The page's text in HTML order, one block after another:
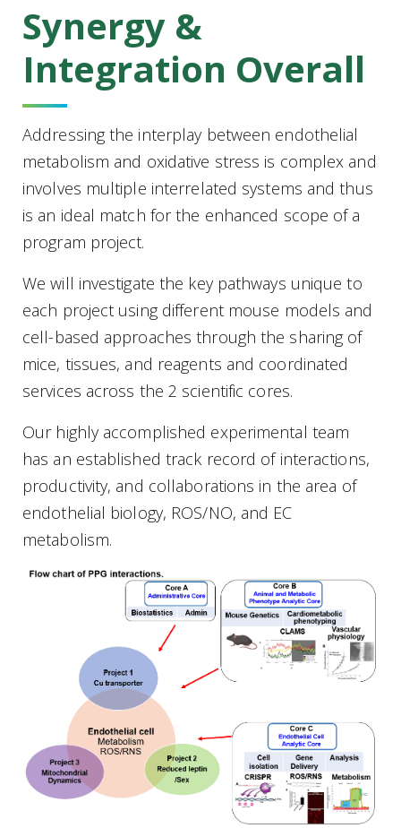
Synergy &
Integration Overall
Addressing the interplay between endothelial
metabolism and oxidative stress is complex and
involves multiple interrelated systems and thus
is an ideal match for the enhanced scope of a
program project.
We will investigate the key pathways unique to
each project using different mouse models and
cell-based approaches through the sharing of
mice, tissues, and reagents and coordinated
services across the 2 scientific cores.
Our highly accomplished experimental team
has an established track record of interactions,
productivity, and collaborations in the area of
endothelial biology, ROS/NO, and EC
metabolism.